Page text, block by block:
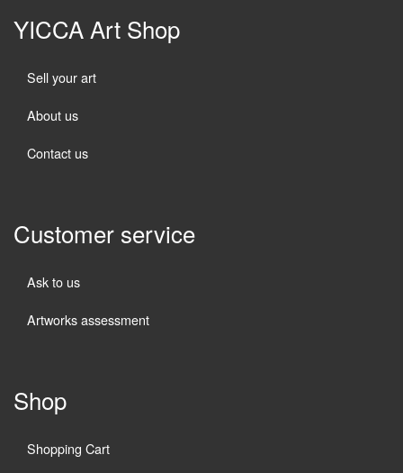
YICCA Art Shop
Sell your art
About us
Contact us
Customer service
Ask to us
Artworks assessment
Shop
Shopping Cart